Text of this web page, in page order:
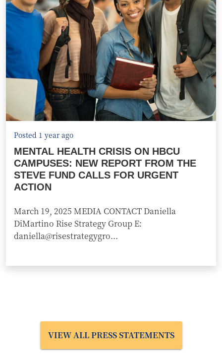
Posted 1 year ago
MENTAL HEALTH CRISIS ON HBCU
CAMPUSES: NEW REPORT FROM THE
STEVE FUND CALLS FOR URGENT
ACTION
March 19, 2025 MEDIA CONTACT Daniella
DiMartino Rise Strategy Group E:
daniella@risestrategygro...
VIEW ALL PRESS STATEMENTS